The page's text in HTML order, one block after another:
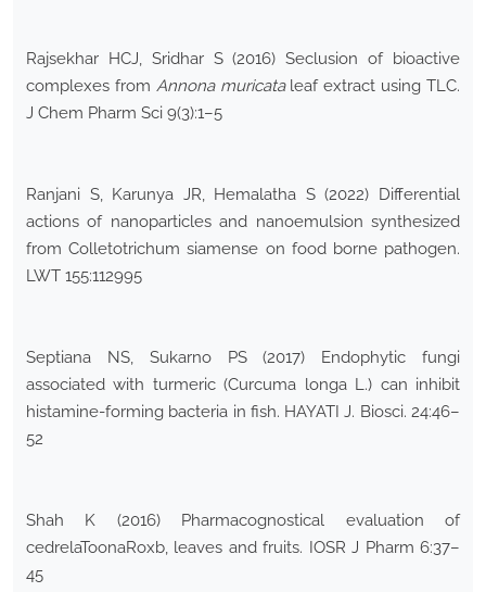
Rajsekhar HCJ, Sridhar S (2016) Seclusion of bioactive
complexes from Annona muricataleaf extract using TLC.
J Chem Pharm Sci 9(3):1–5
Ranjani S, Karunya JR, Hemalatha S (2022) Differential
actions of nanoparticles and nanoemulsion synthesized
from Colletotrichum siamense on food borne pathogen.
LWT 155:112995
Septiana NS, Sukarno PS (2017) Endophytic fungi
associated with turmeric (Curcuma longa L.) can inhibit
histamine-forming bacteria in fish. HAYATI J. Biosci. 24:46–
52
Shah K (2016) Pharmacognostical evaluation of
cedrelaToonaRoxb, leaves and fruits. IOSR J Pharm 6:37–
45